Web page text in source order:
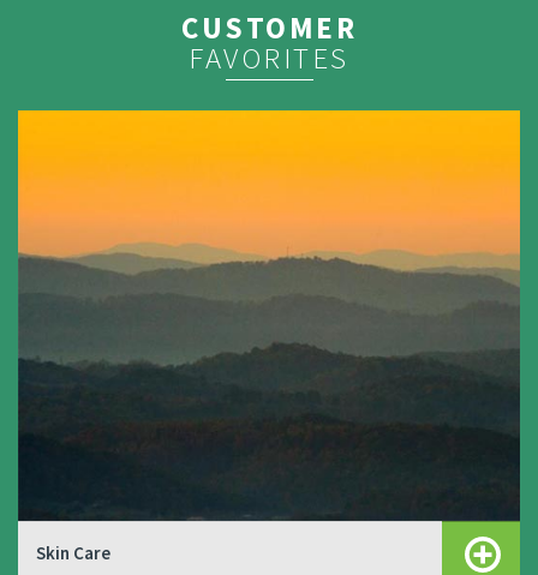
CUSTOMER
FAVORITES
Skin Care